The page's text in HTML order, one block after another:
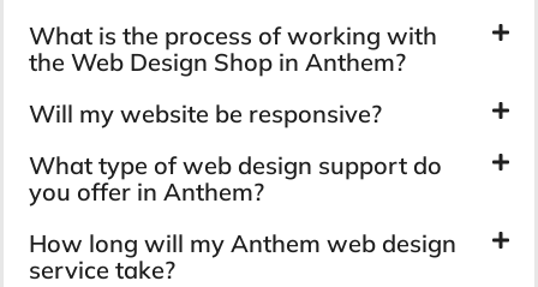
What is the process of working with
the Web Design Shop in Anthem?
Will my website be responsive?
What type of web design support do
you offer in Anthem?
How long will my Anthem web design
service take?